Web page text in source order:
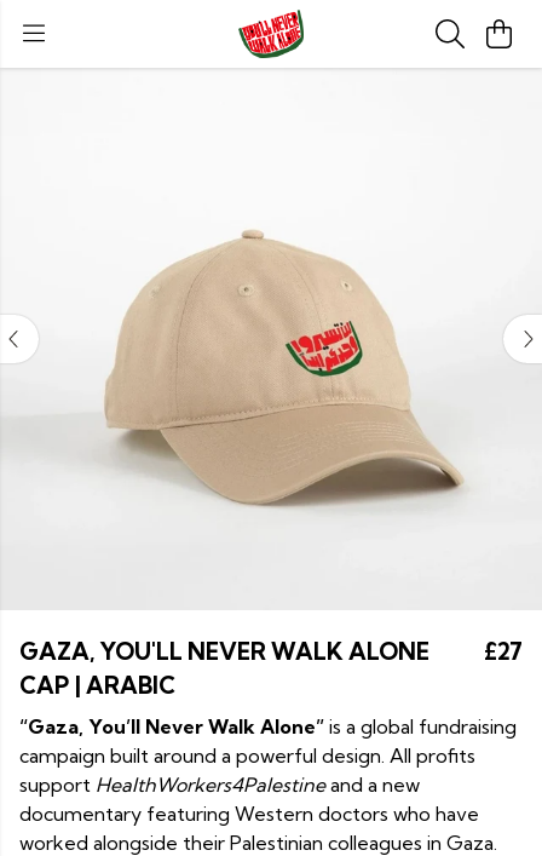
GAZA, YOU'LL NEVER WALK ALONE
CAP | ARABIC
£27
“Gaza, You’ll Never Walk Alone” is a global fundraising
campaign built around a powerful design. All profits
support HealthWorkers4Palestineand a new
documentary featuring Western doctors who have
worked alongside their Palestinian colleagues in Gaza.